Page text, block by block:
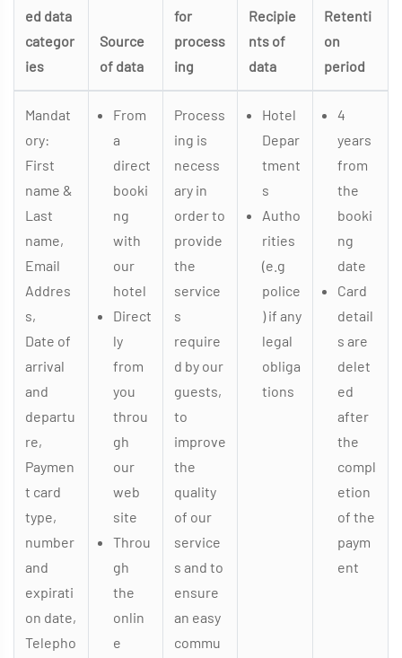
ed data
categor
ies
Source
of data
for
process
ing
Recipie
nts of
data
Retenti
on
period
Mandat
ory:
First
name &
Last
name,
Email
Addres
s,
Date of
arrival
and
departu
re,
Paymen
t card
type,
number
and
expirati
on date,
Telepho
From
a
direct
booki
ng
with
our
hotel
Direct
ly
from
you
throu
gh
our
web
site
Throu
gh
the
onlin
e
Process
ing is
necess
ary in
order to
provide
the
service
s
require
d by our
guests,
to
improve
the
quality
of our
service
s and to
ensure
an easy
commu
Hotel
Depar
tment
s
Autho
rities
(e.g
police
) if any
legal
obliga
tions
4
years
from
the
booki
ng
date
Card
detail
s are
delet
ed
after
the
compl
etion
of the
paym
ent